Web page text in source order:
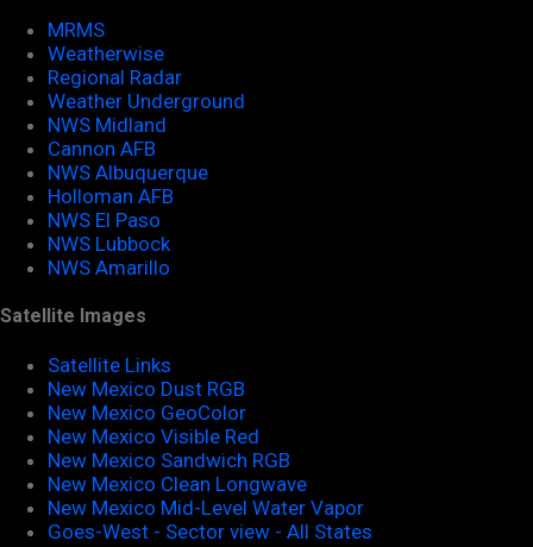
MRMS
Weatherwise
Regional Radar
Weather Underground
NWS Midland
Cannon AFB
NWS Albuquerque
Holloman AFB
NWS El Paso
NWS Lubbock
NWS Amarillo
Satellite Images
Satellite Links
New Mexico Dust RGB
New Mexico GeoColor
New Mexico Visible Red
New Mexico Sandwich RGB
New Mexico Clean Longwave
New Mexico Mid-Level Water Vapor
Goes-West - Sector view - All States